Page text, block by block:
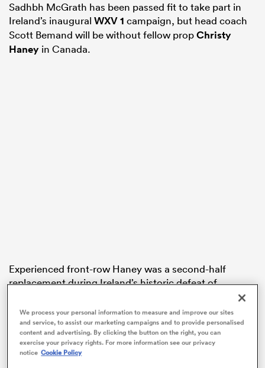
Sadhbh McGrath has been passed fit to take part in
Ireland’s inaugural WXV 1 campaign, but head coach
Scott Bemand will be without fellow propChristy
Haney in Canada.
Experienced front-row Haney was a second-half
replacement during Ireland’s historic defeat of
added to the team’s lengthy injury list.
Bemand, who named his 30-player squad for the
tournament on Tuesday, was already without co-
We process your personal information to measure and improve our sites
and service, to assist our marketing campaigns and to provide personalised
content and advertising. By clicking the button on the right, you can
exercise your privacy rights. For more information see our privacy
notice Cookie Policy